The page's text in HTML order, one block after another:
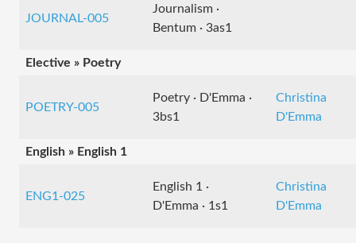
JOURNAL-005
Journalism ·
Bentum · 3as1
Elective » Poetry
POETRY-005
Poetry · D'Emma ·
3bs1
Christina
D'Emma
English » English 1
ENG1-025
English 1 ·
D'Emma · 1s1
Christina
D'Emma